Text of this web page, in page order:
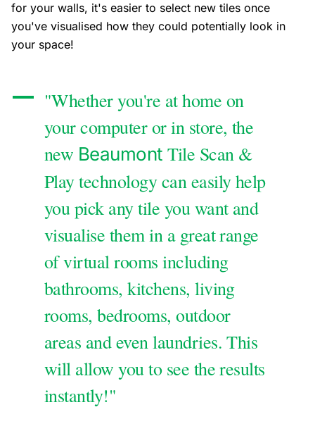
for your walls, it's easier to select new tiles once
you've visualised how they could potentially look in
your space!
"Whether you're at home on
your computer or in store, the
new Beaumont Tile Scan &
Play technology can easily help
you pick any tile you want and
visualise them in a great range
of virtual rooms including
bathrooms, kitchens, living
rooms, bedrooms, outdoor
areas and even laundries. This
will allow you to see the results
instantly!"